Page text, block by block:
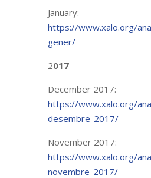
January:
https://www.xalo.org/
gener/
2017
December 2017:
https://www.xalo.org/
desembre-2017/
November 2017:
https://www.xalo.org/
novembre-2017/